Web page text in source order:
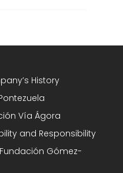
History
Vía Ágora
and Responsibility
Gómez-